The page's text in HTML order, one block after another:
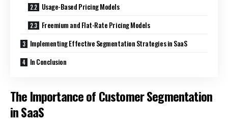
Usage-Based Pricing Models
Freemium and Flat-Rate Pricing Models
Implementing Effective Segmentation Strategies in SaaS
In Conclusion
The Importance of Customer Segmentation
in SaaS